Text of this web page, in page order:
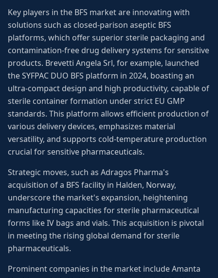
Key players in the BFS market are innovating with
solutions such as closed-parison aseptic BFS
platforms, which offer superior sterile packaging and
contamination-free drug delivery systems for sensitive
products. Brevetti Angela Srl, for example, launched
the SYFPAC DUO BFS platform in 2024, boasting an
ultra-compact design and high productivity, capable of
sterile container formation under strict EU GMP
standards. This platform allows efficient production of
various delivery devices, emphasizes material
versatility, and supports cold-temperature production
crucial for sensitive pharmaceuticals.
Strategic moves, such as Adragos Pharma's
acquisition of a BFS facility in Halden, Norway,
underscore the market's expansion, heightening
manufacturing capacities for sterile pharmaceutical
forms like IV bags and vials. This acquisition is pivotal
in meeting the rising global demand for sterile
pharmaceuticals.
Prominent companies in the market include Amanta